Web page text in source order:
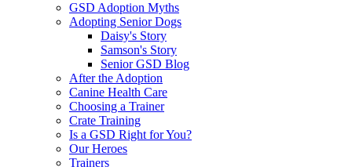
GSD Adoption Myths
Adopting Senior Dogs
Daisy's Story
Samson's Story
Senior GSD Blog
After the Adoption
Canine Health Care
Choosing a Trainer
Crate Training
Is a GSD Right for You?
Our Heroes
Trainers